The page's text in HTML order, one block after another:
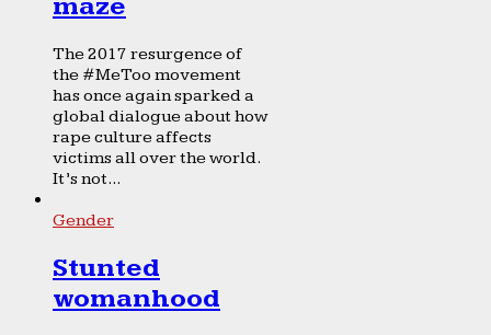
maze
The 2017 resurgence of
the #MeToo movement
has once again sparked a
global dialogue about how
rape culture affects
victims all over the world.
It’s not...
Gender
Stunted
womanhood